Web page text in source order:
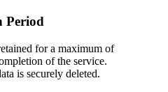
Period
for a maximum of
of the service.
is securely deleted.